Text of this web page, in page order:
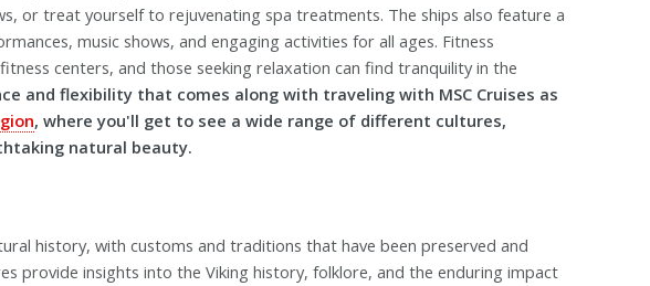
or treat yourself to rejuvenating spa treatments. The ships also feature a
music shows, and engaging activities for all ages. Fitness
centers, and those seeking relaxation can find tranquility in the
and flexibility that comes along with traveling with MSC Cruises as
, where you'll get to see a wide range of different cultures,
natural beauty.
history, with customs and traditions that have been preserved and
provide insights into the Viking history, folklore, and the enduring impact